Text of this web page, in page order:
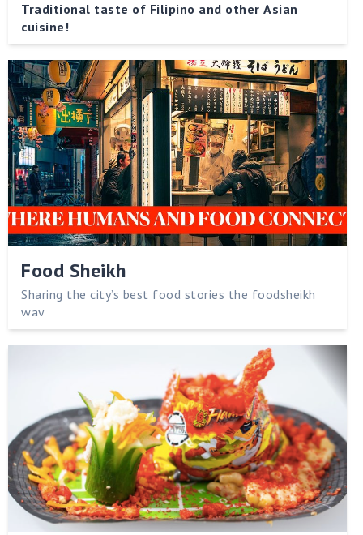
Traditional taste of Filipino and other Asian
cuisine!
Food Sheikh
Sharing the city’s best food stories the foodsheikh
way